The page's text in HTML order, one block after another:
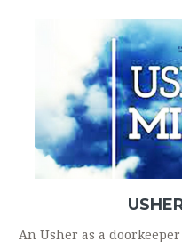
An Usher as a